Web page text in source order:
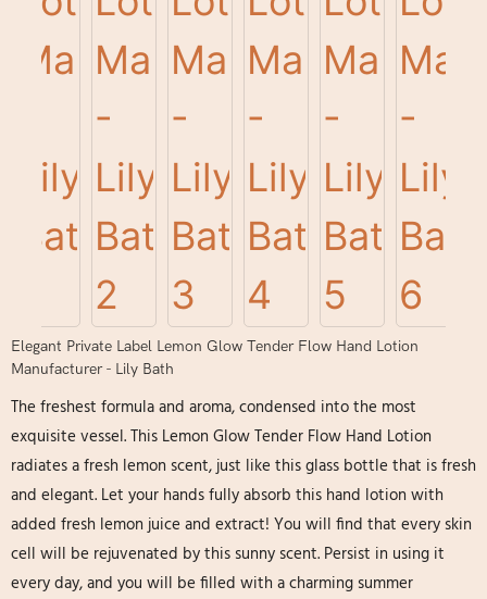
Elegant Private Label Lemon Glow Tender Flow Hand Lotion
Manufacturer - Lily Bath
The freshest formula and aroma, condensed into the most
exquisite vessel. This Lemon Glow Tender Flow Hand Lotion
radiates a fresh lemon scent, just like this glass bottle that is fresh
and elegant. Let your hands fully absorb this hand lotion with
added fresh lemon juice and extract! You will find that every skin
cell will be rejuvenated by this sunny scent. Persist in using it
every day, and you will be filled with a charming summer